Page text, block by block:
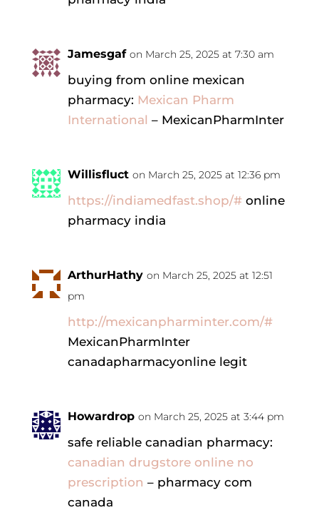
Jamesgaf on March 25, 2025 at 7:30 am
buying from online mexican
pharmacy: Mexican Pharm
International – MexicanPharmInter
Willisfluct on March 25, 2025 at 12:36 pm
https://indiamedfast.shop/#online
pharmacy india
ArthurHathy on March 25, 2025 at 12:51
pm
http://mexicanpharminter.com/#
MexicanPharmInter
canadapharmacyonline legit
Howardrop on March 25, 2025 at 3:44 pm
safe reliable canadian pharmacy:
canadian drugstore online no
prescription – pharmacy com
canada